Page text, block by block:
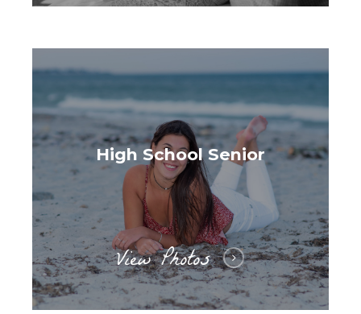
High School Senior
View Photos